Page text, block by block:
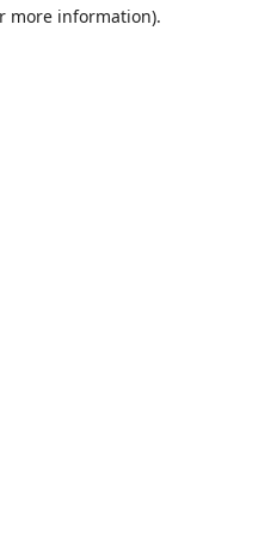
more information).